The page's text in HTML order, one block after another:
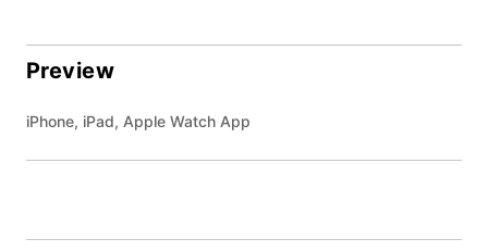
Preview
iPhone, iPad, Apple Watch App